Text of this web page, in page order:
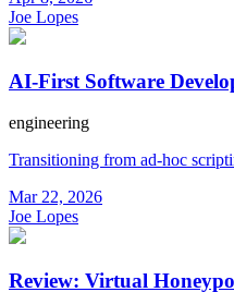
Joe Lopes
AI-First Software
engineering
Transitioning from ad-hoc
Mar 22, 2026
Joe Lopes
Review: Virtual